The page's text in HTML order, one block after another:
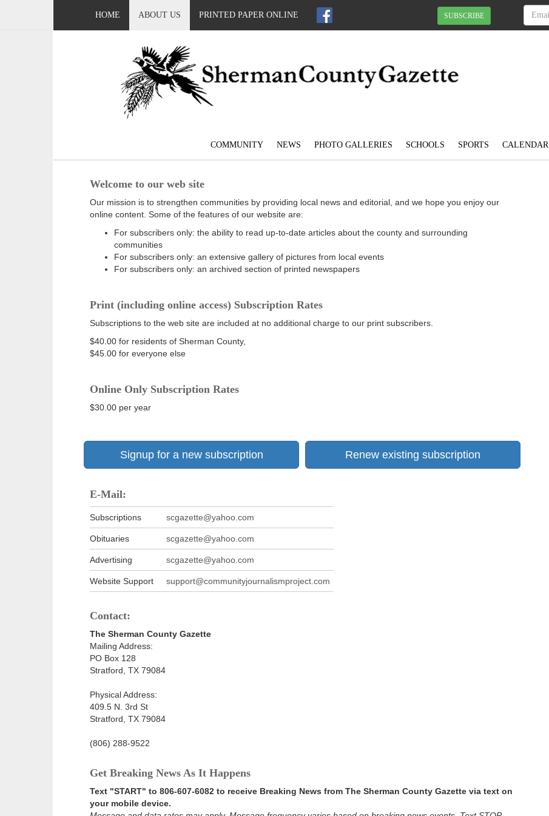
HOME ABOUT US PRINTED PAPER ONLINE SUBSCRIBE
COMMUNITY NEWS PHOTO GALLERIES SCHOOLS SPORTS CALENDAR
Welcome to our web site
Our mission is to strengthen communities by providing local news and editorial, and we hope you enjoy our
online content. Some of the features of our website are:
For subscribers only: the ability to read up-to-date articles about the county and surrounding
communities
For subscribers only: an extensive gallery of pictures from local events
For subscribers only: an archived section of printed newspapers
Print (including online access) Subscription Rates
Subscriptions to the web site are included at no additional charge to our print subscribers.
$40.00 for residents of Sherman County,
$45.00 for everyone else
Online Only Subscription Rates
$30.00 per year
Signup for a new subscription Renew existing subscription
E-Mail:
Subscriptions scgazette@yahoo.com
Obituaries scgazette@yahoo.com
Advertising scgazette@yahoo.com
Website Support support@communityjournalismproject.com
Contact:
The Sherman County Gazette
Mailing Address:
PO Box 128
Stratford, TX 79084
Physical Address:
409.5 N. 3rd St
Stratford, TX 79084
(806) 288-9522
Get Breaking News As It Happens
Text "START" to 806-607-6082 to receive Breaking News from The Sherman County Gazette via text on
your mobile device.